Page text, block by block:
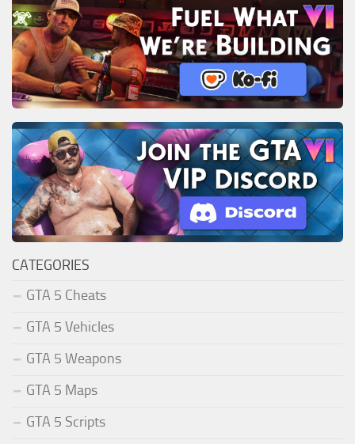
CATEGORIES
GTA 5 Cheats
GTA 5 Vehicles
GTA 5 Weapons
GTA 5 Maps
GTA 5 Scripts